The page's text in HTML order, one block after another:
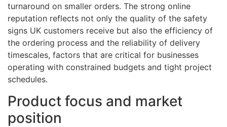
turnaround on smaller orders. The strong online
reputation reflects not only the quality of the safety
signs UK customers receive but also the efficiency of
the ordering process and the reliability of delivery
timescales, factors that are critical for businesses
operating with constrained budgets and tight project
schedules.
Product focus and market
position